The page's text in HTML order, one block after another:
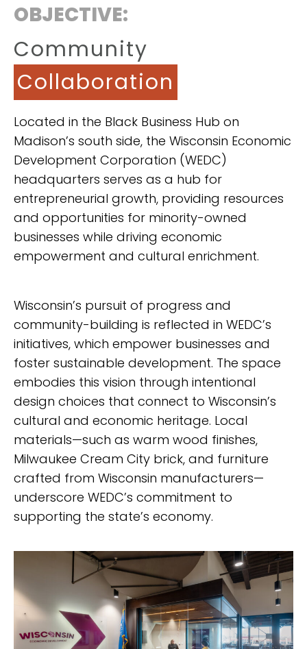
OBJECTIVE:
Community
Collaboration
Located in the Black Business Hub on
Madison’s south side, the Wisconsin Economic
Development Corporation (WEDC)
headquarters serves as a hub for
entrepreneurial growth, providing resources
and opportunities for minority-owned
businesses while driving economic
empowerment and cultural enrichment.
Wisconsin’s pursuit of progress and
community-building is reflected in WEDC’s
initiatives, which empower businesses and
foster sustainable development. The space
embodies this vision through intentional
design choices that connect to Wisconsin’s
cultural and economic heritage. Local
materials—such as warm wood finishes,
Milwaukee Cream City brick, and furniture
crafted from Wisconsin manufacturers—
underscore WEDC’s commitment to
supporting the state’s economy.